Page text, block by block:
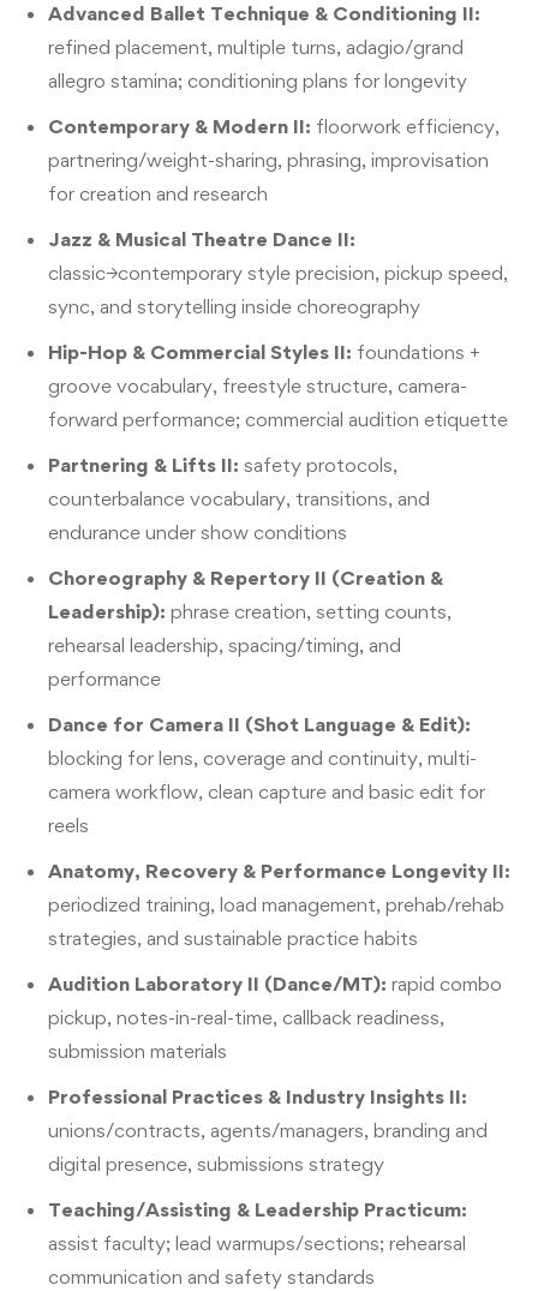
Advanced Ballet Technique & Conditioning II:
refined placement, multiple turns, adagio/grand
allegro stamina; conditioning plans for longevity
Contemporary & Modern II: floorwork efficiency,
partnering/weight-sharing, phrasing, improvisation
for creation and research
Jazz & Musical Theatre Dance II:
classic→contemporary style precision, pickup speed,
sync, and storytelling inside choreography
Hip-Hop & Commercial Styles II: foundations +
groove vocabulary, freestyle structure, camera-
forward performance; commercial audition etiquette
Partnering & Lifts II: safety protocols,
counterbalance vocabulary, transitions, and
endurance under show conditions
Choreography & Repertory II (Creation &
Leadership): phrase creation, setting counts,
rehearsal leadership, spacing/timing, and
performance
Dance for Camera II (Shot Language & Edit):
blocking for lens, coverage and continuity, multi-
camera workflow, clean capture and basic edit for
reels
Anatomy, Recovery & Performance Longevity II:
periodized training, load management, prehab/rehab
strategies, and sustainable practice habits
Audition Laboratory II (Dance/MT): rapid combo
pickup, notes-in-real-time, callback readiness,
submission materials
Professional Practices & Industry Insights II:
unions/contracts, agents/managers, branding and
digital presence, submissions strategy
Teaching/Assisting & Leadership Practicum:
assist faculty; lead warmups/sections; rehearsal
communication and safety standards